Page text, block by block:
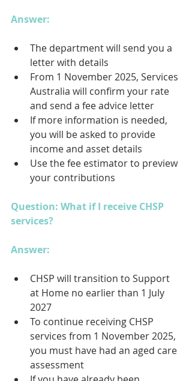
Answer:
The department will send you a
letter with details
From 1 November 2025, Services
Australia will confirm your rate
and send a fee advice letter
If more information is needed,
you will be asked to provide
income and asset details
Use the fee estimator to preview
your contributions
Question: What if I receive CHSP
services?
Answer:
CHSP will transition to Support
at Home no earlier than 1 July
2027
To continue receiving CHSP
services from 1 November 2025,
you must have had an aged care
assessment